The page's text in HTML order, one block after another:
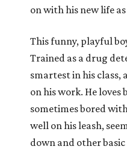
on with his new life
This funny, playful
Trained as a drug
smartest in his
on his work. He loves
sometimes bored
well on his leash,
down and other